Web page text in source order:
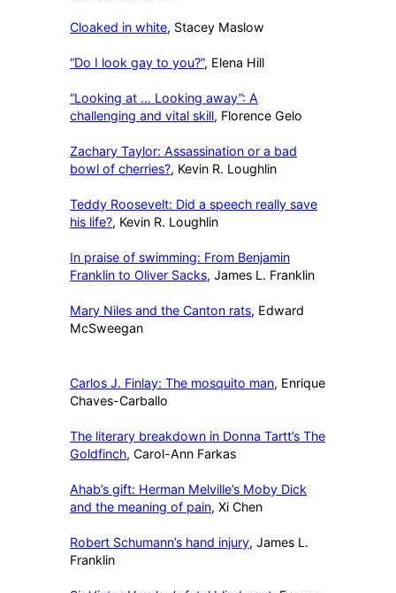
Cloaked in white, Stacey Maslow
“Do I look gay to you?”, Elena Hill
“Looking at … Looking away”: A
challenging and vital skill, Florence Gelo
Zachary Taylor: Assassination or a bad
bowl of cherries?, Kevin R. Loughlin
Teddy Roosevelt: Did a speech really save
his life?, Kevin R. Loughlin
In praise of swimming: From Benjamin
Franklin to Oliver Sacks, James L. Franklin
Mary Niles and the Canton rats, Edward
McSweegan
Carlos J. Finlay: The mosquito man, Enrique
Chaves-Carballo
The literary breakdown in Donna Tartt’s The
Goldfinch, Carol-Ann Farkas
Ahab’s gift: Herman Melville’s Moby Dick
and the meaning of pain, Xi Chen
Robert Schumann’s hand injury, James L.
Franklin